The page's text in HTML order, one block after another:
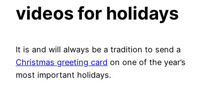
videos for holidays
It is and will always be a tradition to send a
Christmas greeting card on one of the year’s
most important holidays.